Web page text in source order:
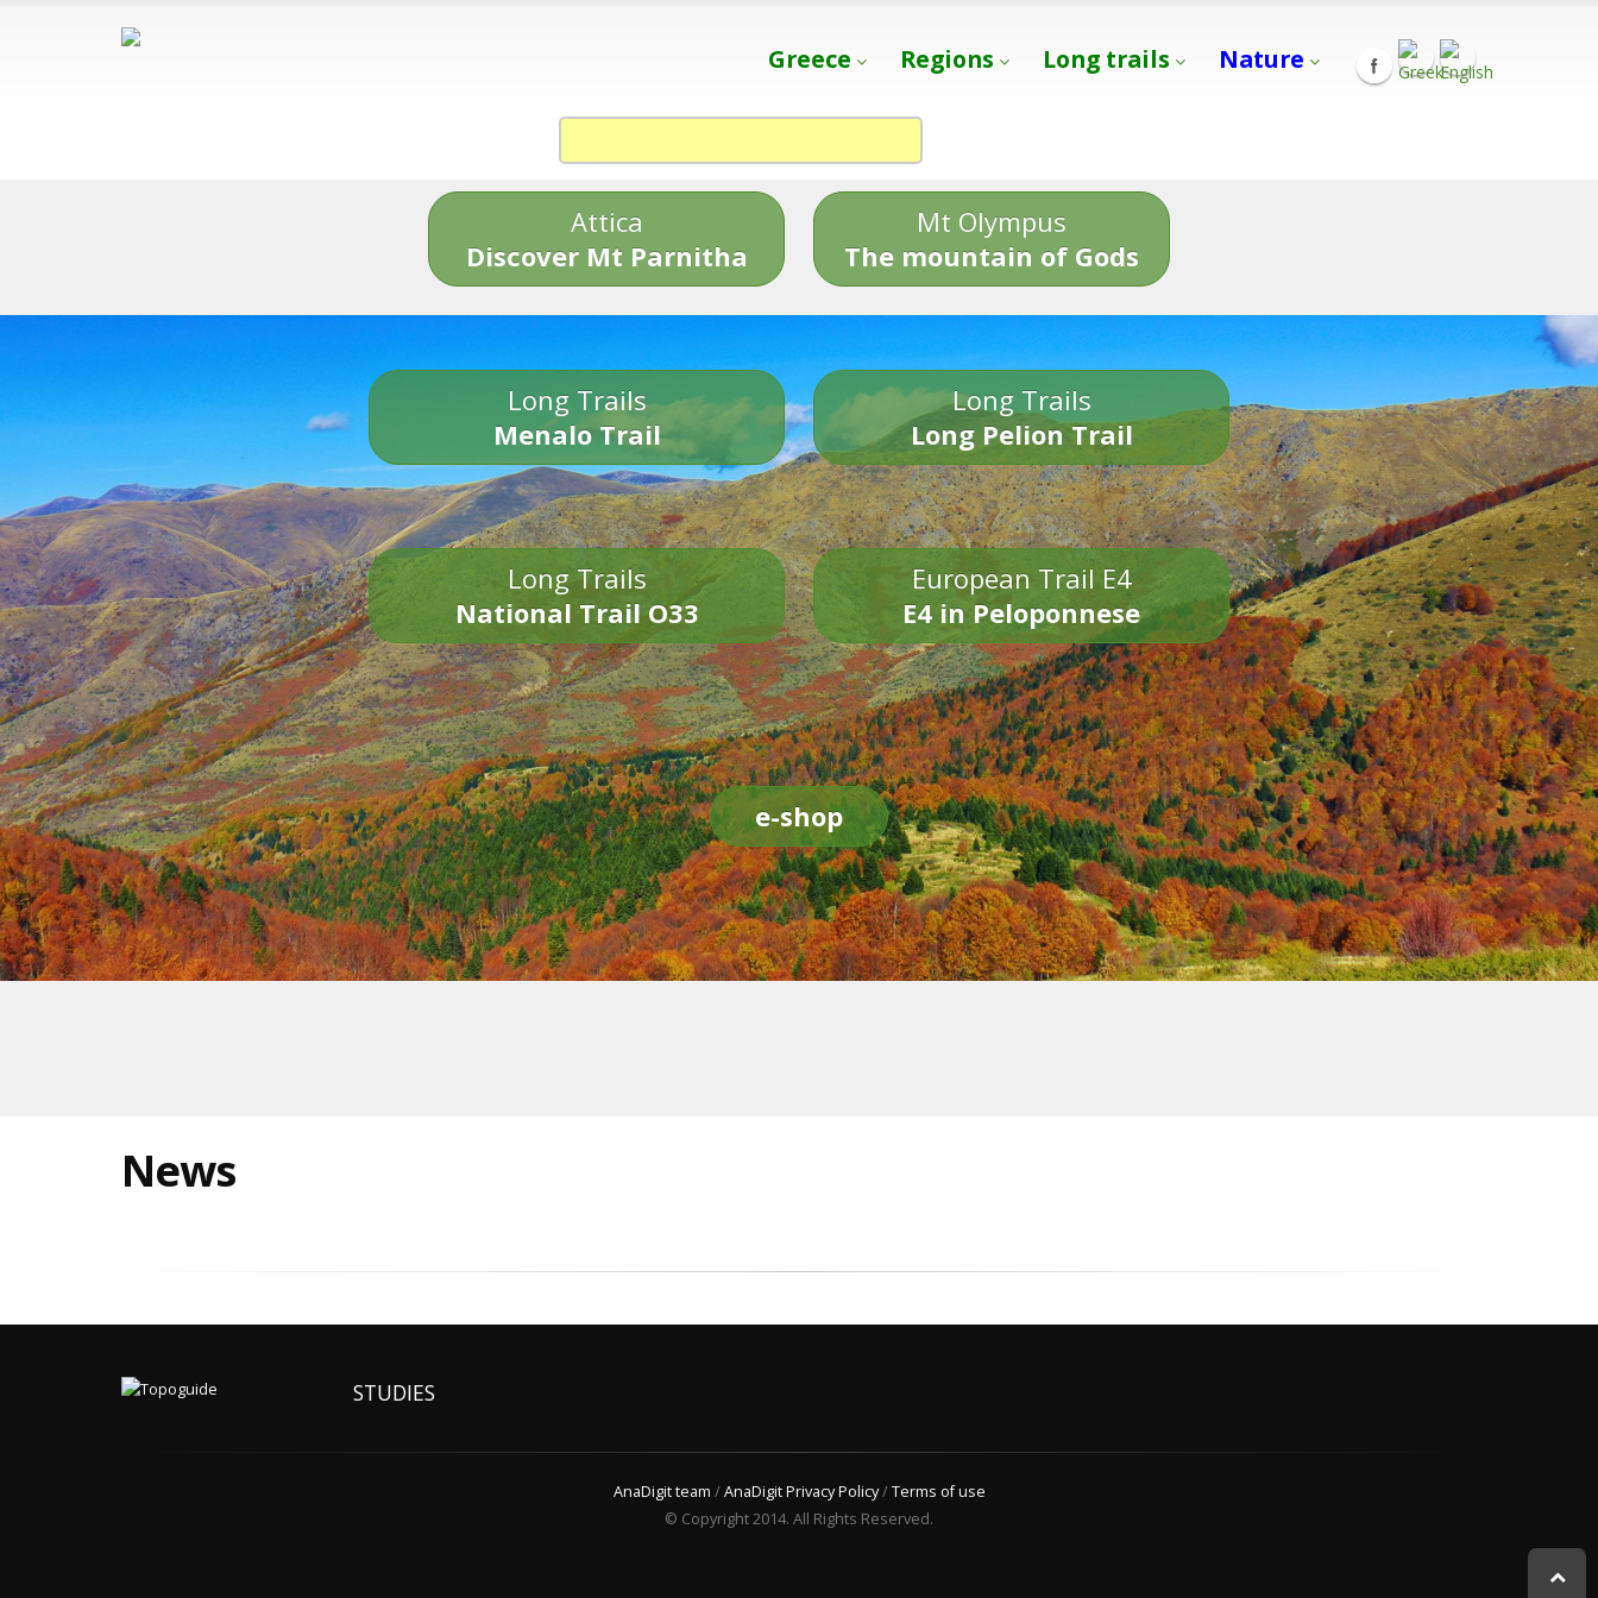
Greece Regions Long trails Nature
Attica
Discover Mt Parnitha
Mt Olympus
The mountain of Gods
Long Trails
Menalo Trail
Long Trails
Long Pelion Trail
Long Trails
National Trail O33
European Trail E4
E4 in Peloponnese
e-shop
News
STUDIES
AnaDigit team /AnaDigit Privacy Policy/Terms of use
© Copyright 2014. All Rights Reserved.